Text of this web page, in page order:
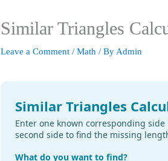
Similar Triangles
Leave a Comment /Math / By Admin